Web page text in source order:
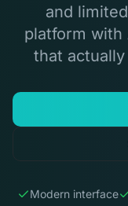
and
platform with
that
Modern interface